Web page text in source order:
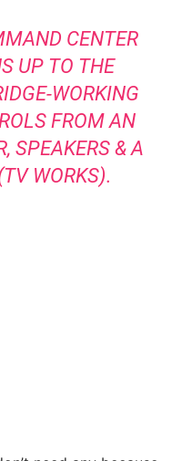
CENTER
UP TO THE
WORKING
FROM AN
SPEAKERS & A
WORKS).